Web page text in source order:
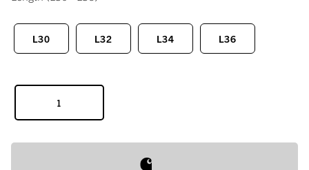
L30 L32 L34 L36